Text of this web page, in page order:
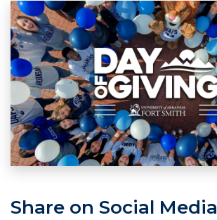
Share on Social Media